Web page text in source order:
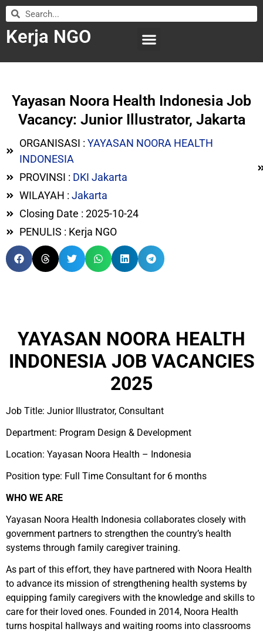
Kerja NGO
Yayasan Noora Health Indonesia Job
Vacancy: Junior Illustrator, Jakarta
ORGANISASI : YAYASAN NOORA HEALTH
INDONESIA
PROVINSI : DKI Jakarta
WILAYAH : Jakarta
Closing Date : 2025-10-24
PENULIS : Kerja NGO
YAYASAN NOORA HEALTH
INDONESIA JOB VACANCIES
2025
Job Title: Junior Illustrator, Consultant
Department: Program Design & Development
Location: Yayasan Noora Health – Indonesia
Position type: Full Time Consultant for 6 months
WHO WE ARE
Yayasan Noora Health Indonesia collaborates closely with
government partners to strengthen the country’s health
systems through family caregiver training.
As part of this effort, they have partnered with Noora Health
to advance its mission of strengthening health systems by
equipping family caregivers with the knowledge and skills to
care for their loved ones. Founded in 2014, Noora Health
turns hospital hallways and waiting rooms into classrooms